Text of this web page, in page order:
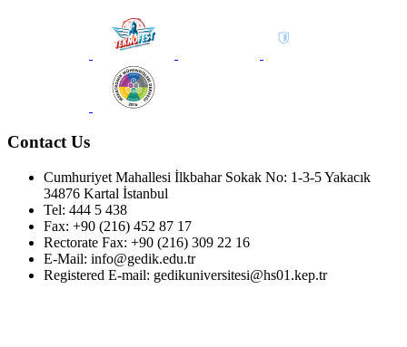
Contact Us
Cumhuriyet Mahallesi İlkbahar Sokak No: 1-3-5 Yakacık
34876 Kartal İstanbul
Tel: 444 5 438
Fax: +90 (216) 452 87 17
Rectorate Fax: +90 (216) 309 22 16
E-Mail: info@gedik.edu.tr
Registered E-mail: gedikuniversitesi@hs01.kep.tr